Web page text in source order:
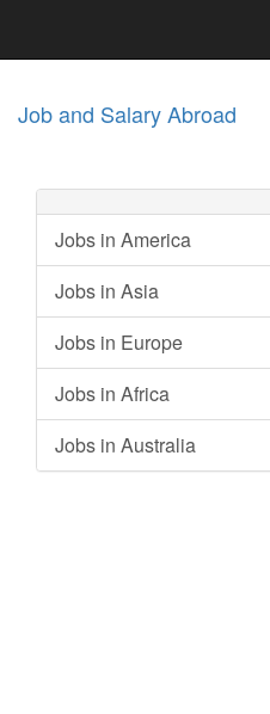
Job and Salary Abroad
Jobs in America
Jobs in Asia
Jobs in Europe
Jobs in Africa
Jobs in Australia